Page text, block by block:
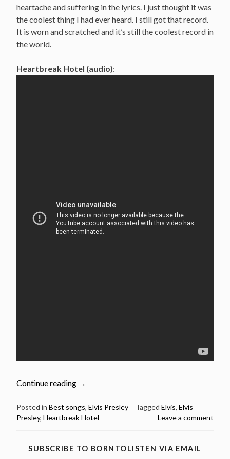
heartache and suffering in the lyrics. I just thought it was
the coolest thing I had ever heard. I still got that record.
It is worn and scratched and it’s still the coolest record in
the world.
Heartbreak Hotel (audio):
Continue reading “January
Elvis
Presley
Heartbreak
→
Posted in Best songs, Elvis Presley Tagged Elvis, Elvis
Presley, Heartbreak Hotel Leave a comment
SUBSCRIBE TO BORNTOLISTEN VIA EMAIL